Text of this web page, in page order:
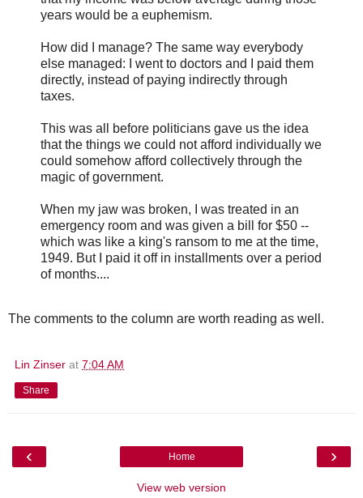
years would be a euphemism.
How did I manage? The same way everybody
else managed: I went to doctors and I paid them
directly, instead of paying indirectly through
taxes.
This was all before politicians gave us the idea
that the things we could not afford individually we
could somehow afford collectively through the
magic of government.
When my jaw was broken, I was treated in an
emergency room and was given a bill for $50 --
which was like a king's ransom to me at the time,
1949. But I paid it off in installments over a period
of months....
The comments to the column are worth reading as well.
Lin Zinser at 7:04 AM
Share
‹ ›
Home
View web version